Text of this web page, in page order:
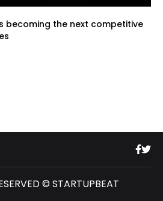
becoming the next competitive
© STARTUPBEAT